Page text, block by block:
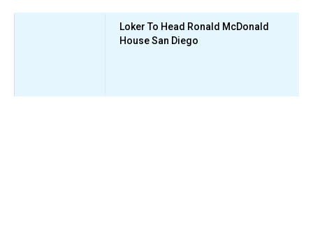
Loker To Head Ronald McDonald
House San Diego